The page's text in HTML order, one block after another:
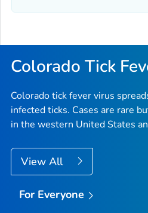
Colorado Tick
Colorado tick fever virus
infected ticks. Cases are rare
in the western United States
View All
For Everyone